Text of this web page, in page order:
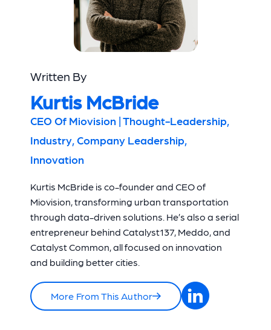
Written By
Kurtis McBride
CEO Of Miovision | Thought-Leadership,
Industry, Company Leadership,
Innovation
Kurtis McBride is co-founder and CEO of
Miovision, transforming urban transportation
through data-driven solutions. He’s also a serial
entrepreneur behind Catalyst137, Meddo, and
Catalyst Common, all focused on innovation
and building better cities.
More From This Author